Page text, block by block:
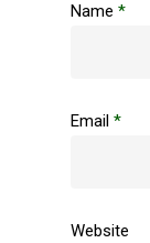
Name *
Email *
Website